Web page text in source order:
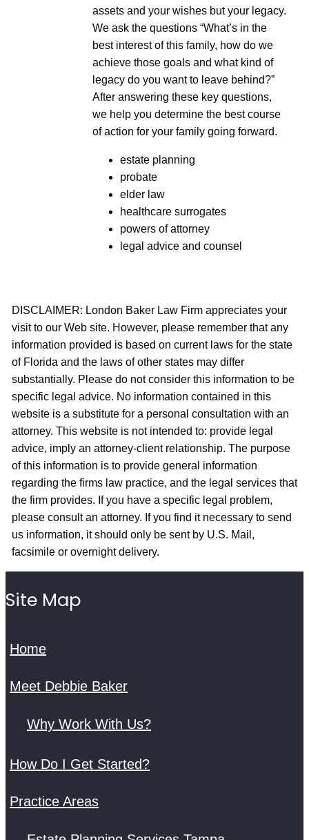
assets and your wishes but your legacy.
We ask the questions “What’s in the
best interest of this family, how do we
achieve those goals and what kind of
legacy do you want to leave behind?”
After answering these key questions,
we help you determine the best course
of action for your family going forward.
estate planning
probate
elder law
healthcare surrogates
powers of attorney
legal advice and counsel
DISCLAIMER: London Baker Law Firm appreciates your
visit to our Web site. However, please remember that any
information provided is based on current laws for the state
of Florida and the laws of other states may differ
substantially. Please do not consider this information to be
specific legal advice. No information contained in this
website is a substitute for a personal consultation with an
attorney. This website is not intended to: provide legal
advice, imply an attorney-client relationship. The purpose
of this information is to provide general information
regarding the firms law practice, and the legal services that
the firm provides. If you have a specific legal problem,
please consult an attorney. If you find it necessary to send
us information, it should only be sent by U.S. Mail,
facsimile or overnight delivery.
Site Map
Home
Meet Debbie Baker
Why Work With Us?
How Do I Get Started?
Practice Areas